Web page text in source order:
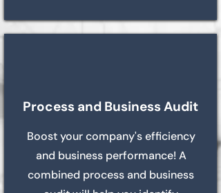
Process and Business Audit
Boost your company's efficiency
and business performance! A
combined process and business